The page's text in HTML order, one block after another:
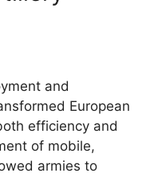
and
European
efficiency and
of mobile,
armies to